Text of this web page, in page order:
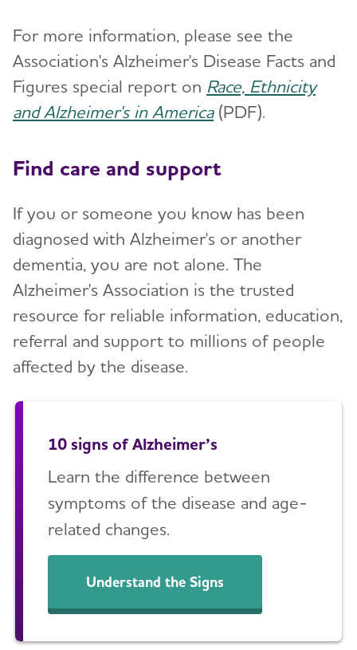
For more information, please see the
Association's Alzheimer's Disease Facts and
Figures special report on Race, Ethnicity
and Alzheimer's in America(PDF).
Find care and support
If you or someone you know has been
diagnosed with Alzheimer's or another
dementia, you are not alone. The
Alzheimer's Association is the trusted
resource for reliable information, education,
referral and support to millions of people
affected by the disease.
10 signs of Alzheimer’s
Learn the difference between
symptoms of the disease and age-
related changes.
Understand the Signs